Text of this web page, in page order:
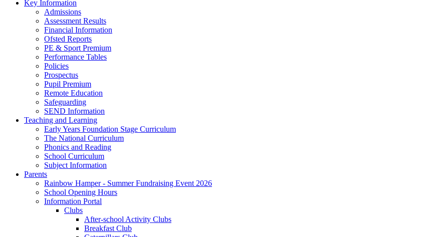
Key Information
Admissions
Assessment Results
Financial Information
Ofsted Reports
PE & Sport Premium
Performance Tables
Policies
Prospectus
Pupil Premium
Remote Education
Safeguarding
SEND Information
Teaching and Learning
Early Years Foundation Stage Curriculum
The National Curriculum
Phonics and Reading
School Curriculum
Subject Information
Parents
Rainbow Hamper - Summer Fundraising Event 2026
School Opening Hours
Information Portal
Clubs
After-school Activity Clubs
Breakfast Club